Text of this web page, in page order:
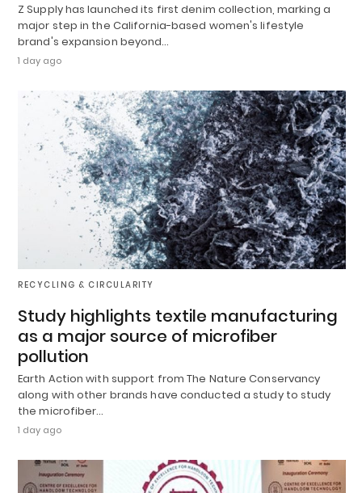
Z Supply has launched its first denim collection, marking a
major step in the California-based women's lifestyle
brand's expansion beyond…
1 day ago
RECYCLING & CIRCULARITY
Study highlights textile manufacturing
as a major source of microfiber
pollution
Earth Action with support from The Nature Conservancy
along with other brands have conducted a study to study
the microfiber…
1 day ago